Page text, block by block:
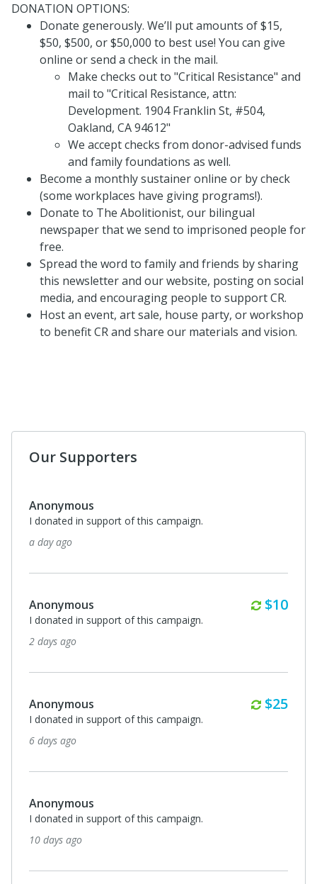
DONATION OPTIONS:
Donate generously. We’ll put amounts of $15,
$50, $500, or $50,000 to best use! You can give
online or send a check in the mail.
Make checks out to "Critical Resistance" and
mail to "Critical Resistance, attn:
Development. 1904 Franklin St, #504,
Oakland, CA 94612"
We accept checks from donor-advised funds
and family foundations as well.
Become a monthly sustainer online or by check
(some workplaces have giving programs!).
Donate to The Abolitionist, our bilingual
newspaper that we send to imprisoned people for
free.
Spread the word to family and friends by sharing
this newsletter and our website, posting on social
media, and encouraging people to support CR.
Host an event, art sale, house party, or workshop
to benefit CR and share our materials and vision.
Our Supporters
Anonymous
I donated in support of this campaign.
a day ago
Anonymous $10
I donated in support of this campaign.
2 days ago
Anonymous $25
I donated in support of this campaign.
6 days ago
Anonymous
I donated in support of this campaign.
10 days ago